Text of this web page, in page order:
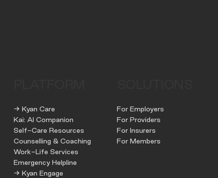
→ Kyan Care
Kai: AI Companion
Self-Care Resources
Counselling & Coaching
Work-Life Services
Emergency Helpline
→ Kyan Engage
For Employers
For Providers
For Insurers
For Members